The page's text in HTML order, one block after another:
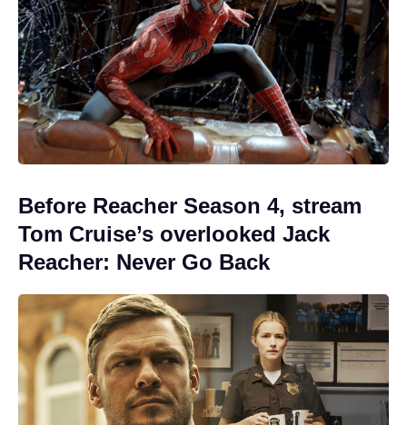
Before Reacher Season 4, stream
Tom Cruise’s overlooked Jack
Reacher: Never Go Back